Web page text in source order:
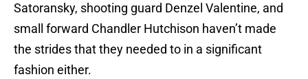
Satoransky, shooting guard Denzel Valentine, and
small forward Chandler Hutchison haven’t made
the strides that they needed to in a significant
fashion either.